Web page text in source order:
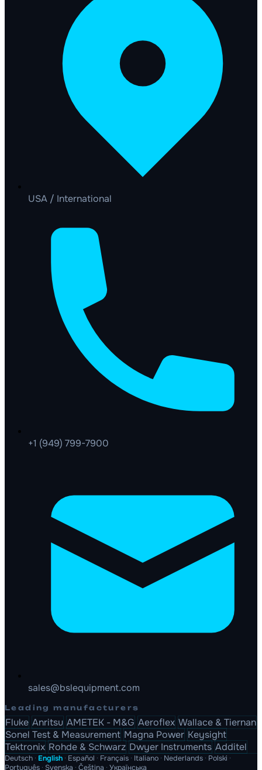
USA / International
+1 (949) 799-7900
sales@bslequipment.com
Leading manufacturers
Fluke Anritsu AMETEK - M&G Aeroflex Wallace & Tiernan
Sonel Test & Measurement Magna Power Keysight
Tektronix Rohde & Schwarz Dwyer Instruments Additel
Deutsch · English · Español · Français · Italiano · Nederlands · Polski ·
Português · Svenska · Čeština · Українська